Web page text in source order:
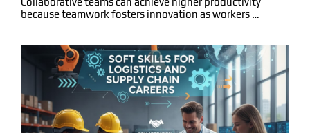
because teamwork fosters innovation as workers …